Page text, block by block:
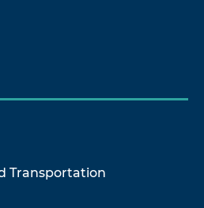
Transportation